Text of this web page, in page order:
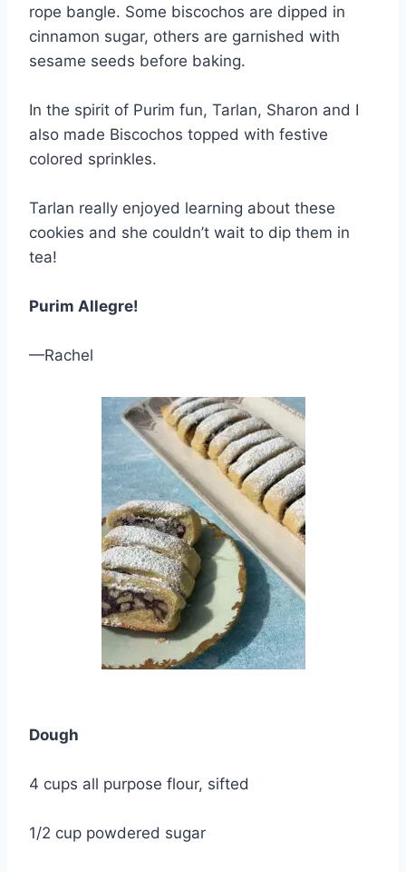
rope bangle. Some biscochos are dipped in
cinnamon sugar, others are garnished with
sesame seeds before baking.
In the spirit of Purim fun, Tarlan, Sharon and I
also made Biscochos topped with festive
colored sprinkles.
Tarlan really enjoyed learning about these
cookies and she couldn’t wait to dip them in
tea!
Purim Allegre!
—Rachel
Dough
4 cups all purpose flour, sifted
1/2 cup powdered sugar